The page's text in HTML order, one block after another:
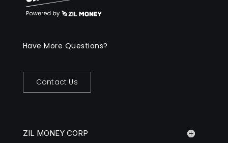
Have More Questions?
Contact Us
ZIL MONEY CORP